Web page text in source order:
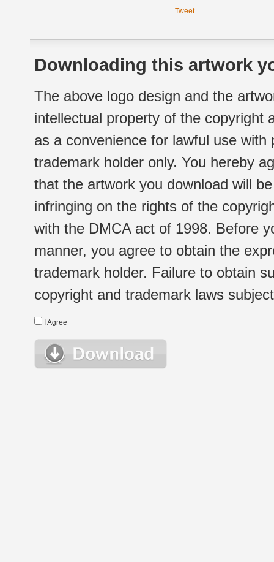
Tweet
Downloading this artwork
The above logo design and the
intellectual property of the copyright
as a convenience for lawful use
trademark holder only. You hereby
that the artwork you download will
infringing on the rights of the
with the DMCA act of 1998. Before
manner, you agree to obtain the
trademark holder. Failure to obtain
copyright and trademark laws
I Agree